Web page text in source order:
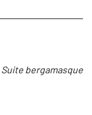
Suite bergamasque